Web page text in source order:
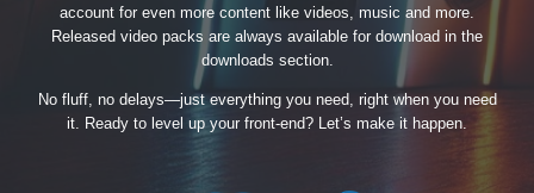
account for even more content like videos, music and more.
Released video packs are always available for download in the
downloads section.
No fluff, no delays—just everything you need, right when you need
it. Ready to level up your front-end? Let’s make it happen.